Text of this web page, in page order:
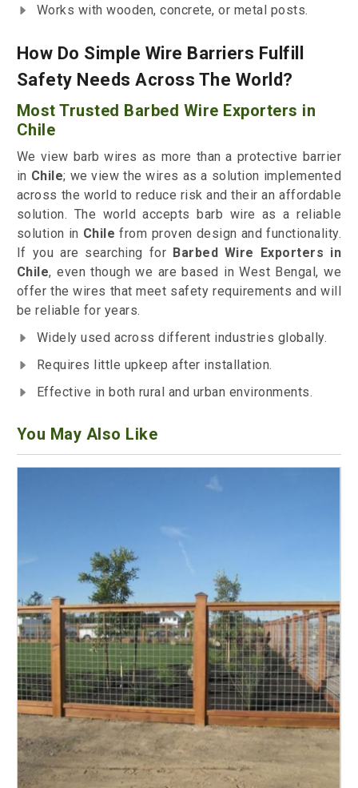
Works with wooden, concrete, or metal posts.
How Do Simple Wire Barriers Fulfill
Safety Needs Across The World?
Most Trusted Barbed Wire Exporters in
Chile
We view barb wires as more than a protective barrier
in Chile; we view the wires as a solution implemented
across the world to reduce risk and their an affordable
solution. The world accepts barb wire as a reliable
solution in Chile from proven design and functionality.
If you are searching for Barbed Wire Exporters in
Chile, even though we are based in West Bengal, we
offer the wires that meet safety requirements and will
be reliable for years.
Widely used across different industries globally.
Requires little upkeep after installation.
Effective in both rural and urban environments.
You May Also Like